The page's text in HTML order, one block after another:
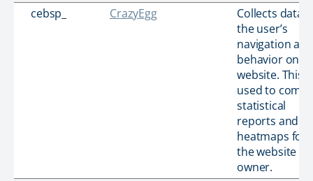
cebsp_
CrazyEgg
Collects data
the user’s
navigation and
behavior on
website. This
used to
statistical
reports and
heatmaps for
the website
owner.